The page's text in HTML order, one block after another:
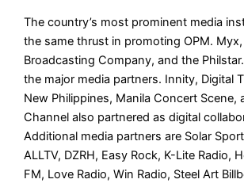
The country’s most prominent media
the same thrust in promoting OPM. Myx,
Broadcasting Company, and the
the major media partners. Innity, Digital
New Philippines, Manila Concert Scene,
Channel also partnered as digital
Additional media partners are Solar
ALLTV, DZRH, Easy Rock, K-Lite Radio,
FM, Love Radio, Win Radio, Steel Art